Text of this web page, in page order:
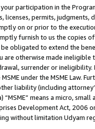
participation in the
licenses, permits, judgments,
on or prior to the
furnish to us the copies
obligated to extend the
are otherwise made ineligible
surrender or
under the MSME Law.
liability (including
“MSME” means a micro,
Development Act, 2006
without limitation Udyam